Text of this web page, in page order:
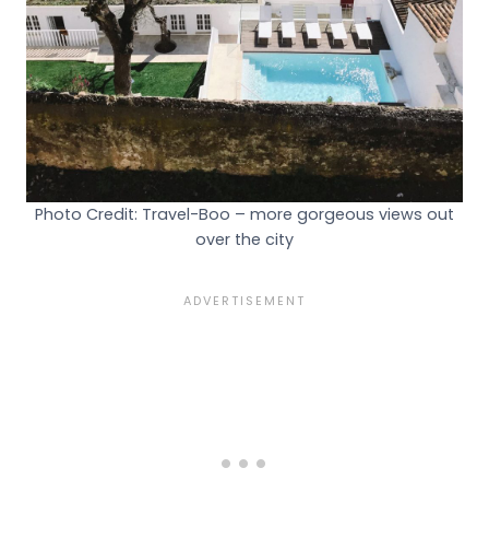
Photo Credit: Travel-Boo – more gorgeous views out
over the city